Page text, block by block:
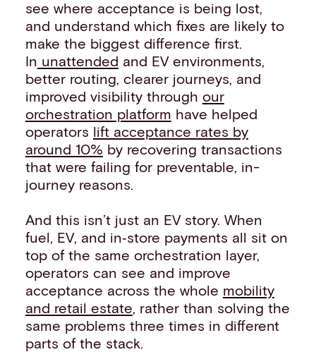
see where acceptance is being lost,
and understand which fixes are likely to
make the biggest difference first.
In unattended and EV environments,
better routing, clearer journeys, and
improved visibility through our
orchestration platform have helped
operators lift acceptance rates by
around 10% by recovering transactions
that were failing for preventable, in-
journey reasons.
And this isn’t just an EV story. When
fuel, EV, and in‑store payments all sit on
top of the same orchestration layer,
operators can see and improve
acceptance across the whole mobility
and retail estate, rather than solving the
same problems three times in different
parts of the stack.